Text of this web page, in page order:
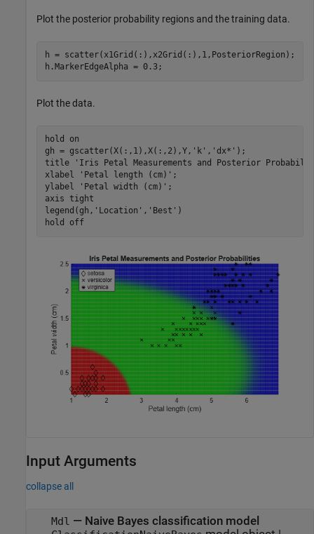
Plot the posterior probability regions and the training data.
h = scatter(x1Grid(:),x2Grid(:),1,PosteriorRegion);
h.MarkerEdgeAlpha = 0.3;
Plot the data.
hold
on
gh = gscatter(X(:,1),X(:,2),Y, 'k' , 'dx*' );
title
'Iris Petal Measurements and Posterior
xlabel
'Petal length (cm)' ;
ylabel
'Petal width (cm)' ;
axis tight
legend(gh, 'Location' , 'Best' )
hold
off
Input Arguments
collapse all
Mdl — Naive Bayes classification model